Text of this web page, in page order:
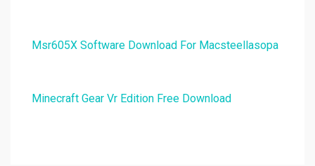
Msr605X Software Download For Macsteellasopa
Minecraft Gear Vr Edition Free Download